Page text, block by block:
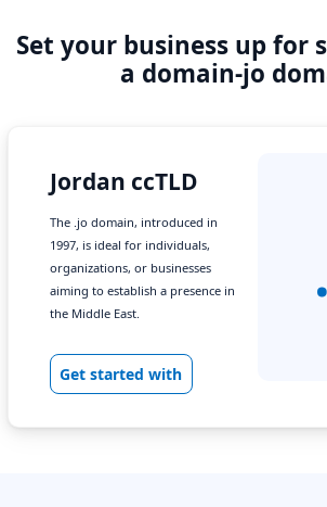
Set your business up for
a domain-jo
Jordan ccTLD
The .jo domain, introduced in
1997, is ideal for individuals,
organizations, or businesses
aiming to establish a presence in
the Middle East.
Get started with